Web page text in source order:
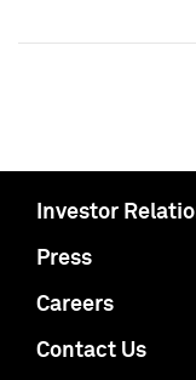
Investor
Press
Careers
Contact Us